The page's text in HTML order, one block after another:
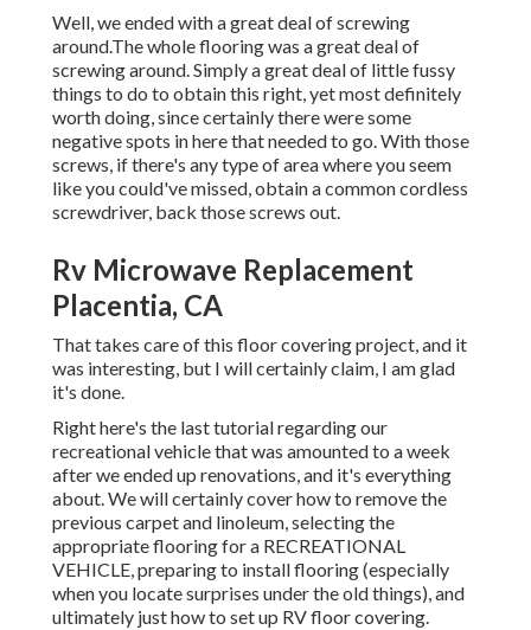
Well, we ended with a great deal of screwing
around.The whole flooring was a great deal of
screwing around. Simply a great deal of little fussy
things to do to obtain this right, yet most definitely
worth doing, since certainly there were some
negative spots in here that needed to go. With those
screws, if there's any type of area where you seem
like you could've missed, obtain a common cordless
screwdriver, back those screws out.
Rv Microwave Replacement
Placentia, CA
That takes care of this floor covering project, and it
was interesting, but I will certainly claim, I am glad
it's done.
Right here's the last tutorial regardingour
recreational vehicle that was amounted to a week
after we ended up renovations, and it's everything
about. We will certainly cover how to remove the
previous carpet and linoleum, selecting the
appropriate flooring for a RECREATIONAL
VEHICLE, preparing to install flooring (especially
when you locate surprises under the old things), and
ultimately just how to set up RV floor covering.